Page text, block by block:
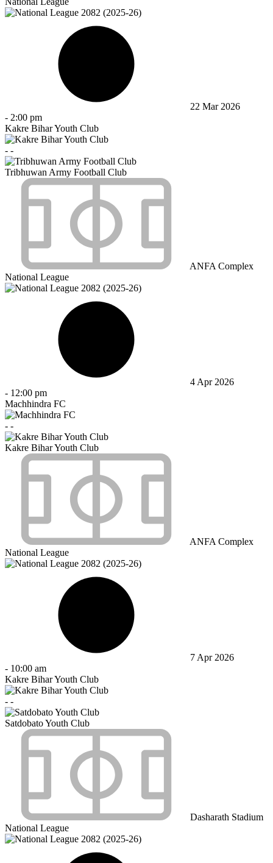
22 Mar 2026
- 2:00 pm
Kakre Bihar Youth Club
- -
Tribhuwan Army Football Club
ANFA Complex
National League
4 Apr 2026
- 12:00 pm
Machhindra FC
- -
Kakre Bihar Youth Club
ANFA Complex
National League
7 Apr 2026
- 10:00 am
Kakre Bihar Youth Club
- -
Satdobato Youth Club
Dasharath Stadium
National League